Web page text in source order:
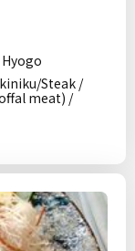
Steak /
meat) /